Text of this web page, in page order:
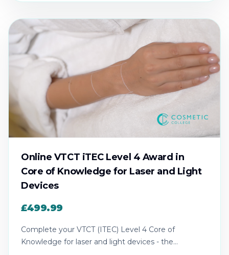
Online VTCT iTEC Level 4 Award in
Core of Knowledge for Laser and Light
Devices
£499.99
Complete your VTCT (ITEC) Level 4 Core of
Knowledge for laser and light devices - the